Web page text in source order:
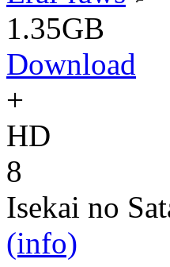
1.35GB
Download
+
HD
8
Isekai no
(info)